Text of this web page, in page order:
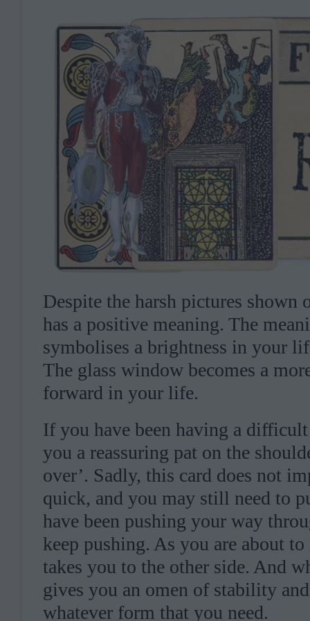
Despite the harsh pictures shown
has a positive meaning. The
symbolises a brightness in your
The glass window becomes a
forward in your life.
If you have been having a
you a reassuring pat on the
over’. Sadly, this card does not
quick, and you may still need to
have been pushing your way
keep pushing. As you are about
takes you to the other side. And
gives you an omen of stability
whatever form that you need.